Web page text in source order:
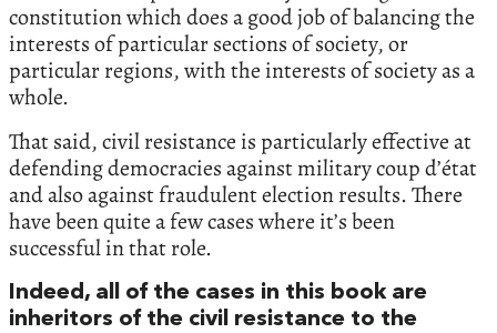
constitution which does a good job of balancing the
interests of particular sections of society, or
particular regions, with the interests of society as a
whole.
That said, civil resistance is particularly effective at
defending democracies against military coup d’état
and also against fraudulent election results. There
have been quite a few cases where it’s been
successful in that role.
Indeed, all of the cases in this book are
inheritors of the civil resistance to the